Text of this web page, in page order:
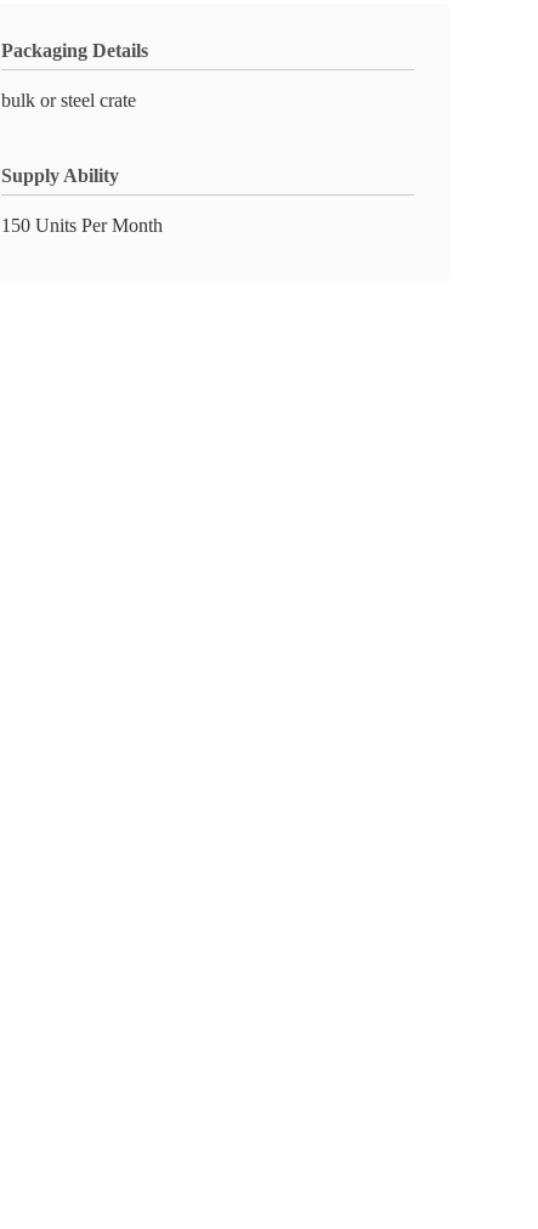
Packaging Details
bulk or steel crate
Supply Ability
150 Units Per Month